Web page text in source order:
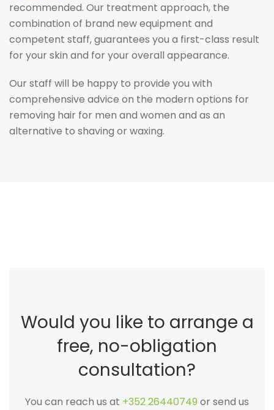
recommended. Our treatment approach, the
combination of brand new equipment and
competent staff, guarantees you a first-class result
for your skin and for your overall appearance.
Our staff will be happy to provide you with
comprehensive advice on the modern options for
removing hair for men and women and as an
alternative to shaving or waxing.
Would you like to arrange a
free, no-obligation
consultation?
You can reach us at +352 26440749 or send us